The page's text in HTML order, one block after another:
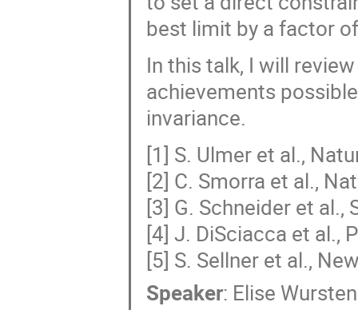
best limit by a factor
In this talk, I will
achievements
invariance.
[1] S. Ulmer et al.,
[2] C. Smorra et al.,
[3] G. Schneider et
[4] J. DiSciacca et al.,
[5] S. Sellner et al.,
Speaker: Elise Wursten